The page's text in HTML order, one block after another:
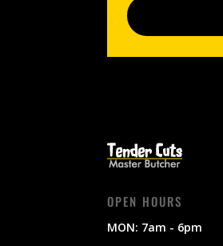
OPEN HOURS
MON: 7am - 6pm